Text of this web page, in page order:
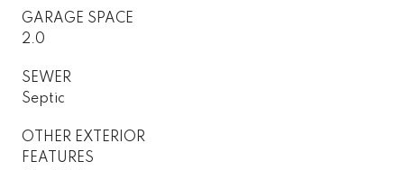
GARAGE SPACE
2.0
SEWER
Septic
OTHER EXTERIOR
FEATURES